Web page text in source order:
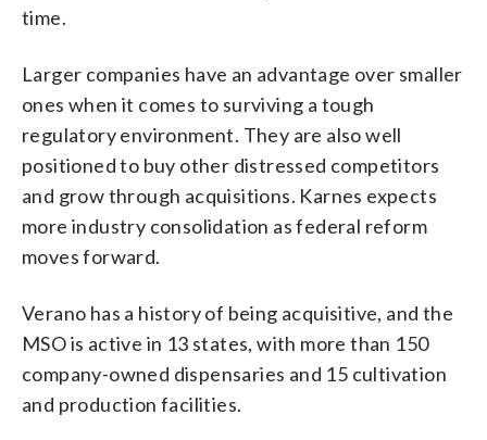
time.
Larger companies have an advantage over smaller
ones when it comes to surviving a tough
regulatory environment. They are also well
positioned to buy other distressed competitors
and grow through acquisitions. Karnes expects
more industry consolidation as federal reform
moves forward.
Verano has a history of being acquisitive, and the
MSO is active in 13 states, with more than 150
company-owned dispensaries and 15 cultivation
and production facilities.